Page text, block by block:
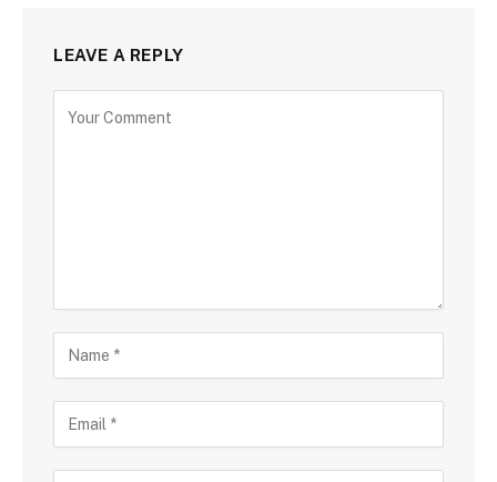
LEAVE A REPLY